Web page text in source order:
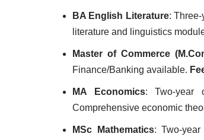
BA English Literature:
literature and linguistics
Master of Commerce
Finance/Banking available.
MA Economics: Two-year
Comprehensive economic
MSc Mathematics: Two-